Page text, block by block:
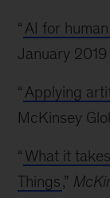
“ AI for
January 2019
“ Applying
McKinsey
“ What it
Things,”